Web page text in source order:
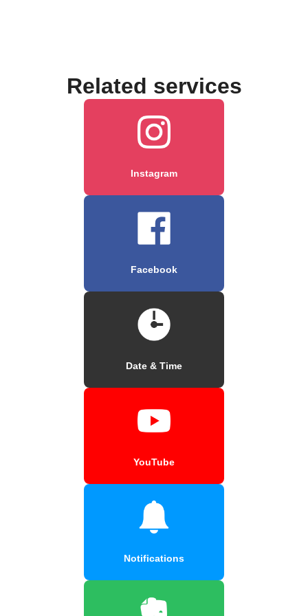
Related services
Instagram
Facebook
Date & Time
YouTube
Notifications